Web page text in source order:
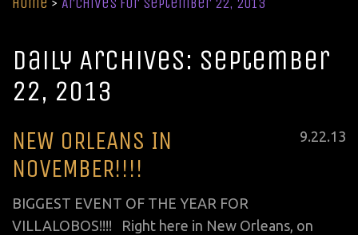
Daily Archives: September
22, 2013
Posted
9.22.13
NEW ORLEANS IN
NOVEMBER!!!!
BIGGEST EVENT OF THE YEAR FOR
VILLALOBOS!!!! Right here in New Orleans, on